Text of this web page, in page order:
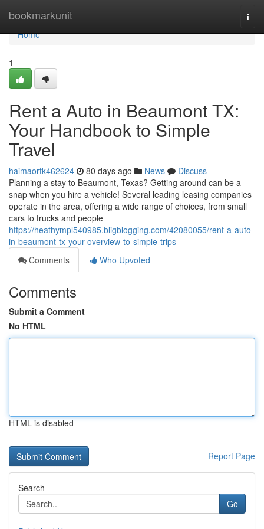
bookmarkunit
Home
Home
1
Rent a Auto in Beaumont TX:
Your Handbook to Simple
Travel
haimaortk462624 80 days ago News
Discuss
Planning a stay to Beaumont, Texas? Getting around can be a
snap when you hire a vehicle! Several leading leasing companies
operate in the area, offering a wide range of choices, from small
cars to trucks and people
https://heathympl540985.bligblogging.com/42080055/rent-a-auto-
in-beaumont-tx-your-overview-to-simple-trips
Comments
Who Upvoted
Comments
Submit a Comment
No HTML
HTML is disabled
Report Page
Search
Go